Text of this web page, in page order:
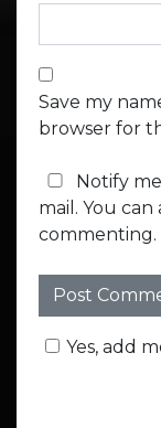
Save my
browser for
Notify
mail. You can
commenting.
Yes, add